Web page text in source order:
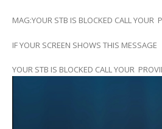
MAG:YOUR STB IS BLOCKED CALL YOUR
IF YOUR SCREEN SHOWS THIS MESSAGE
YOUR STB IS BLOCKED CALL YOUR